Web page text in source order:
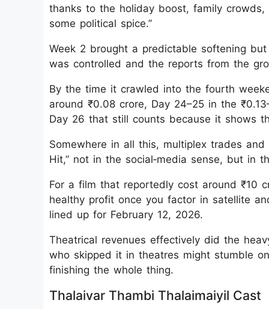
thanks to the holiday boost, family
some political spice.”
Week 2 brought a predictable softening
was controlled and the reports from the
By the time it crawled into the fourth
around ₹0.08 crore, Day 24–25 in the
Day 26 that still counts because it shows
Somewhere in all this, multiplex trades
Hit,” not in the social‑media sense, but in
For a film that reportedly cost around ₹10
healthy profit once you factor in satellite
lined up for February 12, 2026.
Theatrical revenues effectively did the
who skipped it in theatres might stumble
finishing the whole thing.
Thalaivar Thambi Thalaimaiyil Cast